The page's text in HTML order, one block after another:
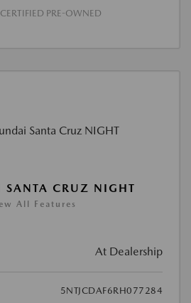
PRE-OWNED
CRUZ NIGHT
All Features
At Dealership
5NTJCDAF6RH077284